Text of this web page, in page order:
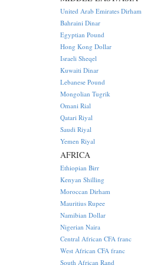
United Arab Emirates Dirham
Bahraini Dinar
Egyptian Pound
Hong Kong Dollar
Israeli Sheqel
Kuwaiti Dinar
Lebanese Pound
Mongolian Tugrik
Omani Rial
Qatari Riyal
Saudi Riyal
Yemen Riyal
AFRICA
Ethiopian Birr
Kenyan Shilling
Moroccan Dirham
Mauritius Rupee
Namibian Dollar
Nigerian Naira
Central African CFA franc
West African CFA franc
South African Rand